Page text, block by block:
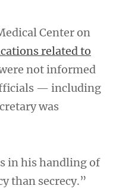
Center on
related to
not informed
— including
was
in his handling of
than secrecy.”